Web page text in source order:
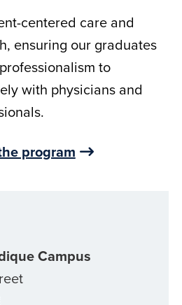
centered care and
ensuring our graduates
to
with physicians and
program
Campus